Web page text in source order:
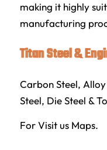
making it highly
manufacturing
Titan Steel &
Carbon Steel, Alloy
Steel, Die Steel &
For Visit us Maps.